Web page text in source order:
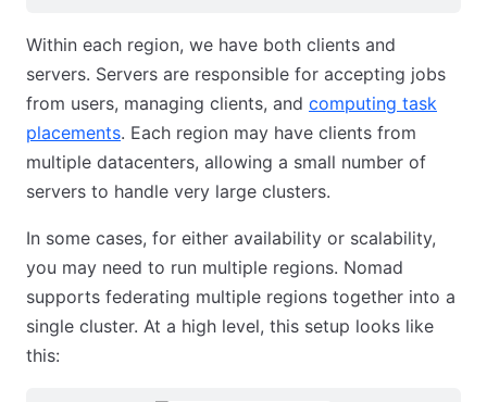
Within each region, we have both clients and
servers. Servers are responsible for accepting jobs
from users, managing clients, and computing task
placements. Each region may have clients from
multiple datacenters, allowing a small number of
servers to handle very large clusters.
In some cases, for either availability or scalability,
you may need to run multiple regions. Nomad
supports federating multiple regions together into a
single cluster. At a high level, this setup looks like
this: